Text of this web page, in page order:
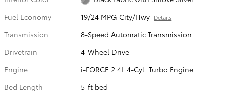
Fuel Economy
19/24 MPG City/Hwy Details
Transmission
8-Speed Automatic Transmission
Drivetrain
4-Wheel Drive
Engine
i-FORCE 2.4L 4-Cyl. Turbo Engine
Bed Length
5-ft bed